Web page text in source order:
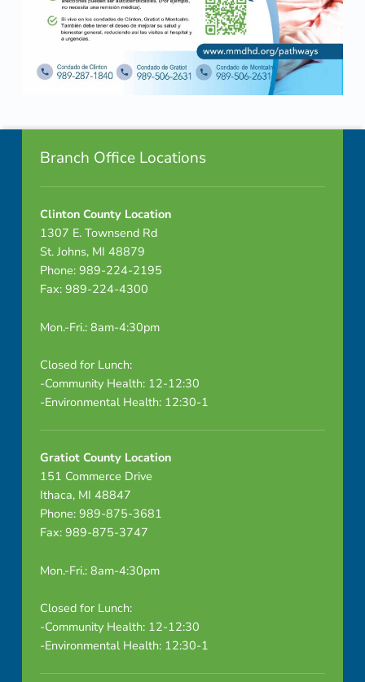
Footer info sidebar
Branch Office Locations
Clinton County Location
1307 E. Townsend Rd
St. Johns, MI 48879
Phone: 989-224-2195
Fax: 989-224-4300
Mon.-Fri.: 8am-4:30pm
Closed for Lunch:
-Community Health: 12-12:30
-Environmental Health: 12:30-1
Gratiot County Location
151 Commerce Drive
Ithaca, MI 48847
Phone: 989-875-3681
Fax: 989-875-3747
Mon.-Fri.: 8am-4:30pm
Closed for Lunch:
-Community Health: 12-12:30
-Environmental Health: 12:30-1